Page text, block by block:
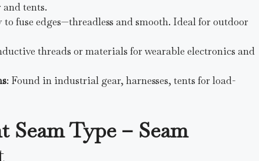
tents.
to fuse edges—threadless and smooth. Ideal for outdoor
threads or materials for wearable electronics and
: Found in industrial gear, harnesses, tents for load-
Type – Seam